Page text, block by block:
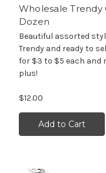
Wholesale
Dozen
Beautiful assorted
Trendy and ready to
for $3 to $5 each and
plus!
$12.00
Add to Cart